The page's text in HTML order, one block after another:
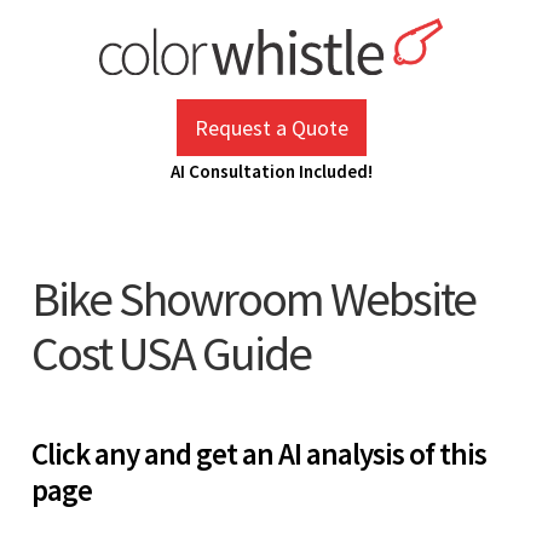
Request a Quote
AI Consultation Included!
Bike Showroom Website
Cost USA Guide
Click any and get an AI analysis of this
page